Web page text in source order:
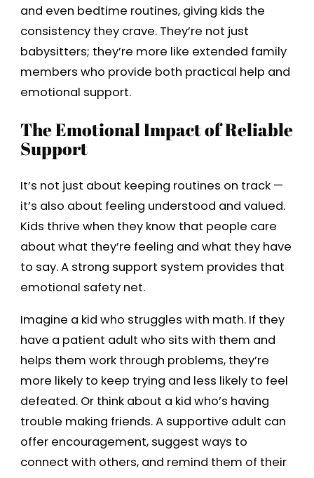
and even bedtime routines, giving kids the
consistency they crave. They’re not just
babysitters; they’re more like extended family
members who provide both practical help and
emotional support.
The Emotional Impact of Reliable
Support
It’s not just about keeping routines on track —
it’s also about feeling understood and valued.
Kids thrive when they know that people care
about what they’re feeling and what they have
to say. A strong support system provides that
emotional safety net.
Imagine a kid who struggles with math. If they
have a patient adult who sits with them and
helps them work through problems, they’re
more likely to keep trying and less likely to feel
defeated. Or think about a kid who’s having
trouble making friends. A supportive adult can
offer encouragement, suggest ways to
connect with others, and remind them of their